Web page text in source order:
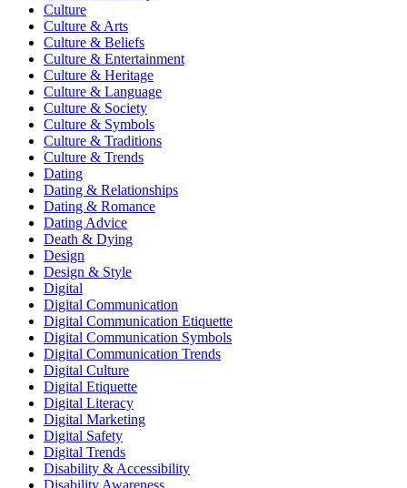
Culture
Culture & Arts
Culture & Beliefs
Culture & Entertainment
Culture & Heritage
Culture & Language
Culture & Society
Culture & Symbols
Culture & Traditions
Culture & Trends
Dating
Dating & Relationships
Dating & Romance
Dating Advice
Death & Dying
Design
Design & Style
Digital
Digital Communication
Digital Communication Etiquette
Digital Communication Symbols
Digital Communication Trends
Digital Culture
Digital Etiquette
Digital Literacy
Digital Marketing
Digital Safety
Digital Trends
Disability & Accessibility